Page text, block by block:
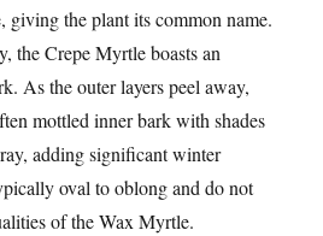
giving the plant its common name.
the Crepe Myrtle boasts an
As the outer layers peel away,
mottled inner bark with shades
adding significant winter
oval to oblong and do not
of the Wax Myrtle.